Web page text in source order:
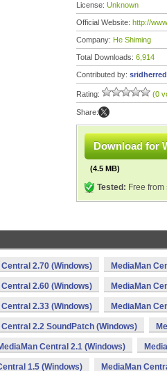
License: Unknown
Official Website: http://
Company: He Shiming
Total Downloads: 6,914
Contributed by:
Rating: (0
Share:
Download for
(4.5 MB)
Tested: Free
Central 2.70 (Windows) MediaMan
Central 2.60 (Windows) MediaMan
Central 2.33 (Windows) MediaMan
Central 2.2 SoundPatch (Windows)
Central 2.1 (Windows)
1.5 (Windows) MediaMan